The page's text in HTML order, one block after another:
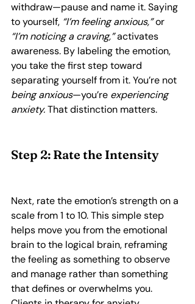
withdraw—pause and name it. Saying
to yourself, “I’m feeling anxious,” or
“I’m noticing a craving,” activates
awareness. By labeling the emotion,
you take the first step toward
separating yourself from it. You’re not
being anxious—you’re experiencing
anxiety. That distinction matters.
Step 2: Rate the Intensity
Next, rate the emotion’s strength on a
scale from 1 to 10. This simple step
helps move you from the emotional
brain to the logical brain, reframing
the feeling as something to observe
and manage rather than something
that defines or overwhelms you.